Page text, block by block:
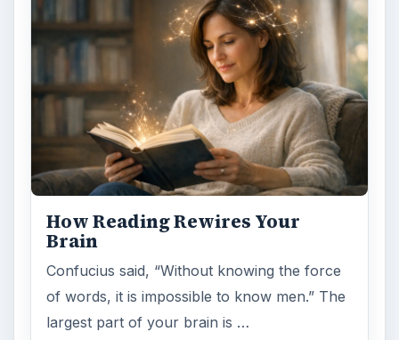
How Reading Rewires Your
Brain
Confucius said, “Without knowing the force
of words, it is impossible to know men.” The
largest part of your brain is …